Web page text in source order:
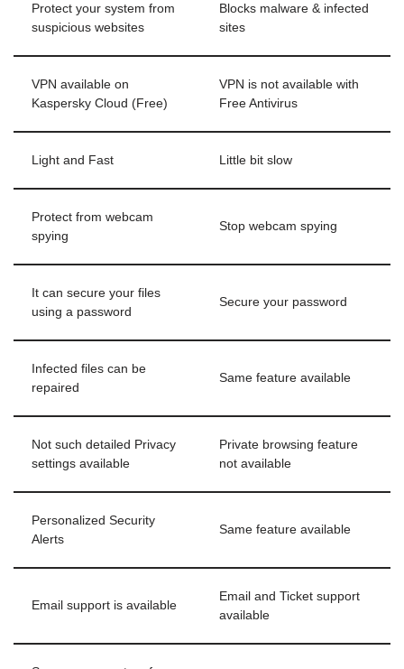
Protect your system from
suspicious websites
Blocks malware & infected
sites
VPN available on
Kaspersky Cloud (Free)
VPN is not available with
Free Antivirus
Light and Fast Little bit slow
Protect from webcam
spying
Stop webcam spying
It can secure your files
using a password
Secure your password
Infected files can be
repaired
Same feature available
Not such detailed Privacy
settings available
Private browsing feature
not available
Personalized Security
Alerts
Same feature available
Email support is available
Email and Ticket support
available